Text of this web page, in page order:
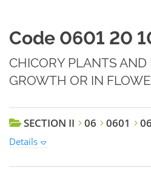
Code 0601 20
CHICORY PLANTS AND
GROWTH OR IN
SECTION II 06 0601
Details